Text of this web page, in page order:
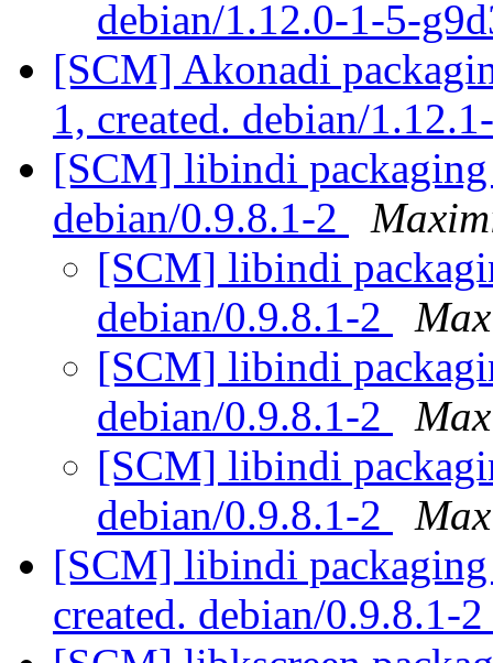
debian/1.12.0-1-5-
[SCM] Akonadi
1, created. debian/
[SCM] libindi packaging
debian/0.9.8.1-2
[SCM] libindi
debian/0.9.8.1-2
[SCM] libindi
debian/0.9.8.1-2
[SCM] libindi
debian/0.9.8.1-2
[SCM] libindi packaging
created. debian/0.9.8.1-2